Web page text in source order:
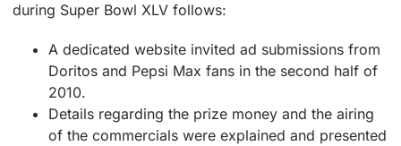
during Super Bowl XLV follows:
A dedicated website invited ad submissions from
Doritos and Pepsi Max fans in the second half of
2010.
Details regarding the prize money and the airing
of the commercials were explained and presented